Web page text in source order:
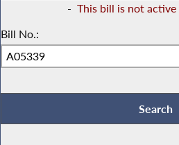
- This bill is not active
Bill No.: